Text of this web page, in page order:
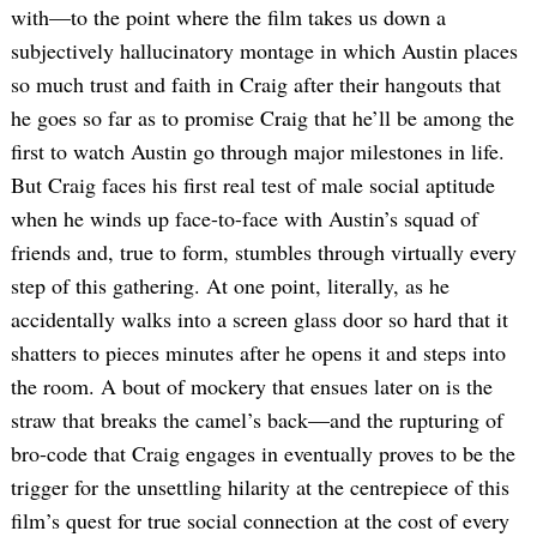
with—to the point where the film takes us down a
subjectively hallucinatory montage in which Austin places
so much trust and faith in Craig after their hangouts that
he goes so far as to promise Craig that he’ll be among the
first to watch Austin go through major milestones in life.
But Craig faces his first real test of male social aptitude
when he winds up face-to-face with Austin’s squad of
friends and, true to form, stumbles through virtually every
step of this gathering. At one point, literally, as he
accidentally walks into a screen glass door so hard that it
shatters to pieces minutes after he opens it and steps into
the room. A bout of mockery that ensues later on is the
straw that breaks the camel’s back—and the rupturing of
bro-code that Craig engages in eventually proves to be the
trigger for the unsettling hilarity at the centrepiece of this
film’s quest for true social connection at the cost of every